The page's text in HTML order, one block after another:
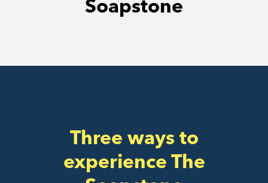
Soapstone
Three ways to
experience The